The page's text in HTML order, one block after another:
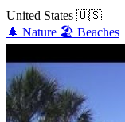
United States 🇺🇸
🌲 Nature 🏖️ Beaches